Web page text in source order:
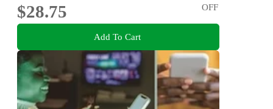
$28.75
OFF
Add To Cart